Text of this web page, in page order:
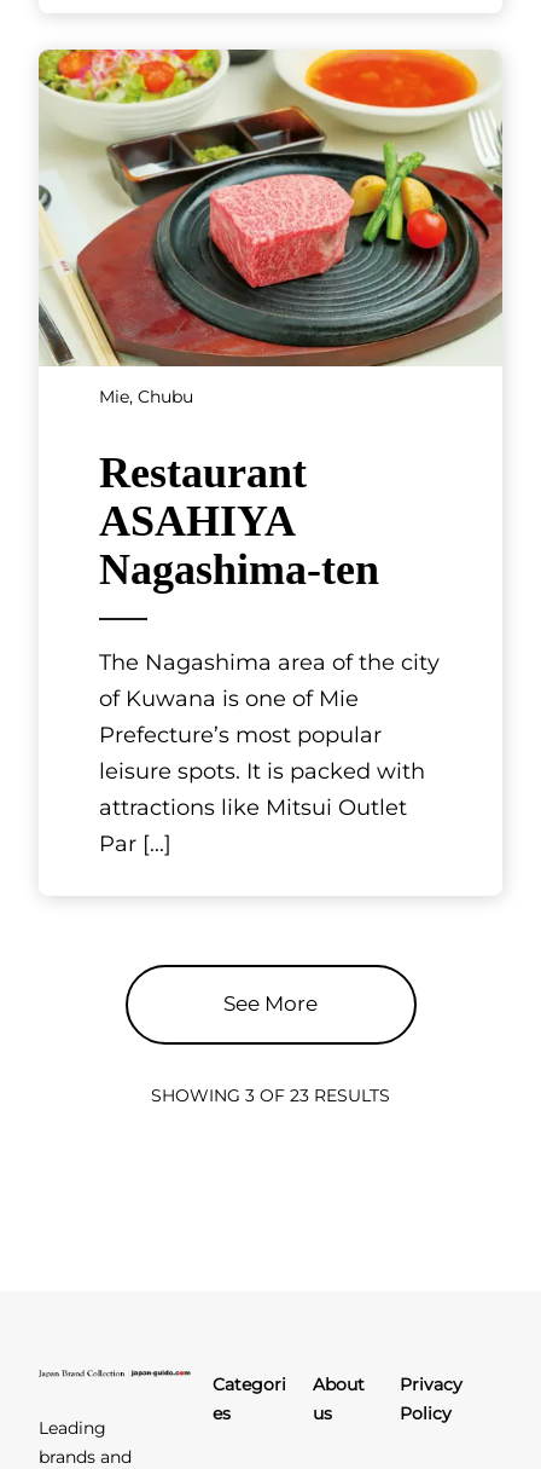
Mie, Chubu
Restaurant
ASAHIYA
Nagashima-ten
The Nagashima area of the city
of Kuwana is one of Mie
Prefecture’s most popular
leisure spots. It is packed with
attractions like Mitsui Outlet
Par [...]
See More
SHOWING 3 OF 23 RESULTS
Leading
brands and
Categori
es
About
us
Privacy
Policy